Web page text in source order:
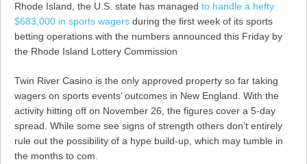
Rhode Island, the U.S. state has managed to handle a hefty
$683,000 in sports wagers during the first week of its sports
betting operations with the numbers announced this Friday by
the Rhode Island Lottery Commission
Twin River Casino is the only approved property so far taking
wagers on sports events’ outcomes in New England. With the
activity hitting off on November 26, the figures cover a 5-day
spread. While some see signs of strength others don’t entirely
rule out the possibility of a hype build-up, which may tumble in
the months to com.